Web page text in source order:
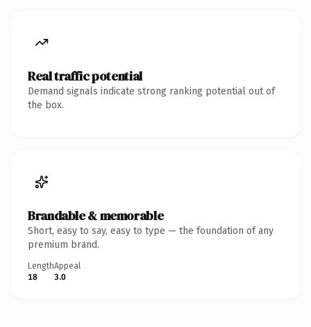
Real traffic potential
Demand signals indicate strong ranking potential out of
the box.
Brandable & memorable
Short, easy to say, easy to type — the foundation of any
premium brand.
Length
18
Appeal
3.0